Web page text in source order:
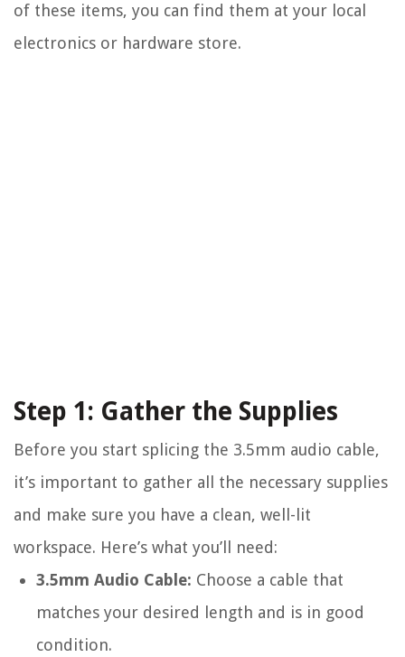
of these items, you can find them at your local
electronics or hardware store.
Step 1: Gather the Supplies
Before you start splicing the 3.5mm audio cable,
it’s important to gather all the necessary supplies
and make sure you have a clean, well-lit
workspace. Here’s what you’ll need:
3.5mm Audio Cable: Choose a cable that
matches your desired length and is in good
condition.